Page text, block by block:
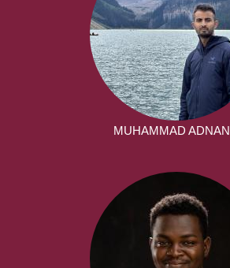
MUHAMMAD ADNAN